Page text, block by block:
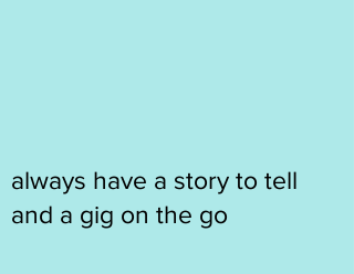
always have a story to tell
and a gig on the go